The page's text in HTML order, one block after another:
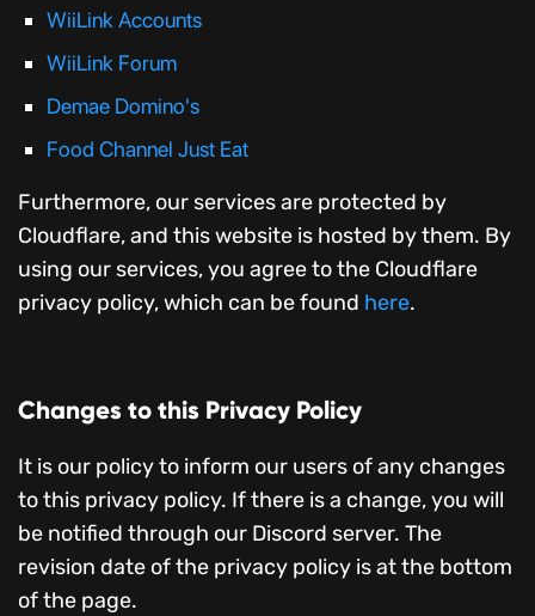
WiiLink Accounts
WiiLink Forum
Demae Domino's
Food Channel Just Eat
Furthermore, our services are protected by
Cloudflare, and this website is hosted by them. By
using our services, you agree to the Cloudflare
privacy policy, which can be found here.
Changes to this Privacy Policy
It is our policy to inform our users of any changes
to this privacy policy. If there is a change, you will
be notified through our Discord server. The
revision date of the privacy policy is at the bottom
of the page.